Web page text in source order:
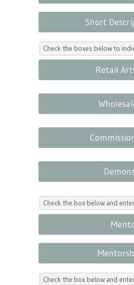
Short
Check the boxes below to
Retail
Check the box below and
Check the box below and